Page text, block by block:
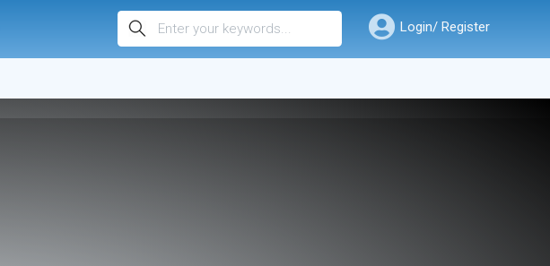
Login/ Register